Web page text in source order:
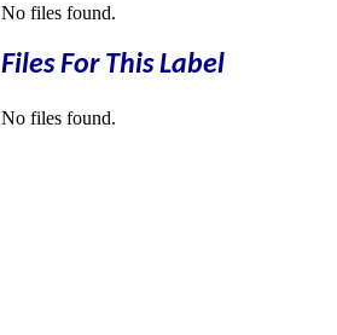
No files found.
Files For This Label
No files found.